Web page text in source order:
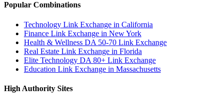
Popular Combinations
Technology Link Exchange in California
Finance Link Exchange in New York
Health & Wellness DA 50-70 Link Exchange
Real Estate Link Exchange in Florida
Elite Technology DA 80+ Link Exchange
Education Link Exchange in Massachusetts
High Authority Sites